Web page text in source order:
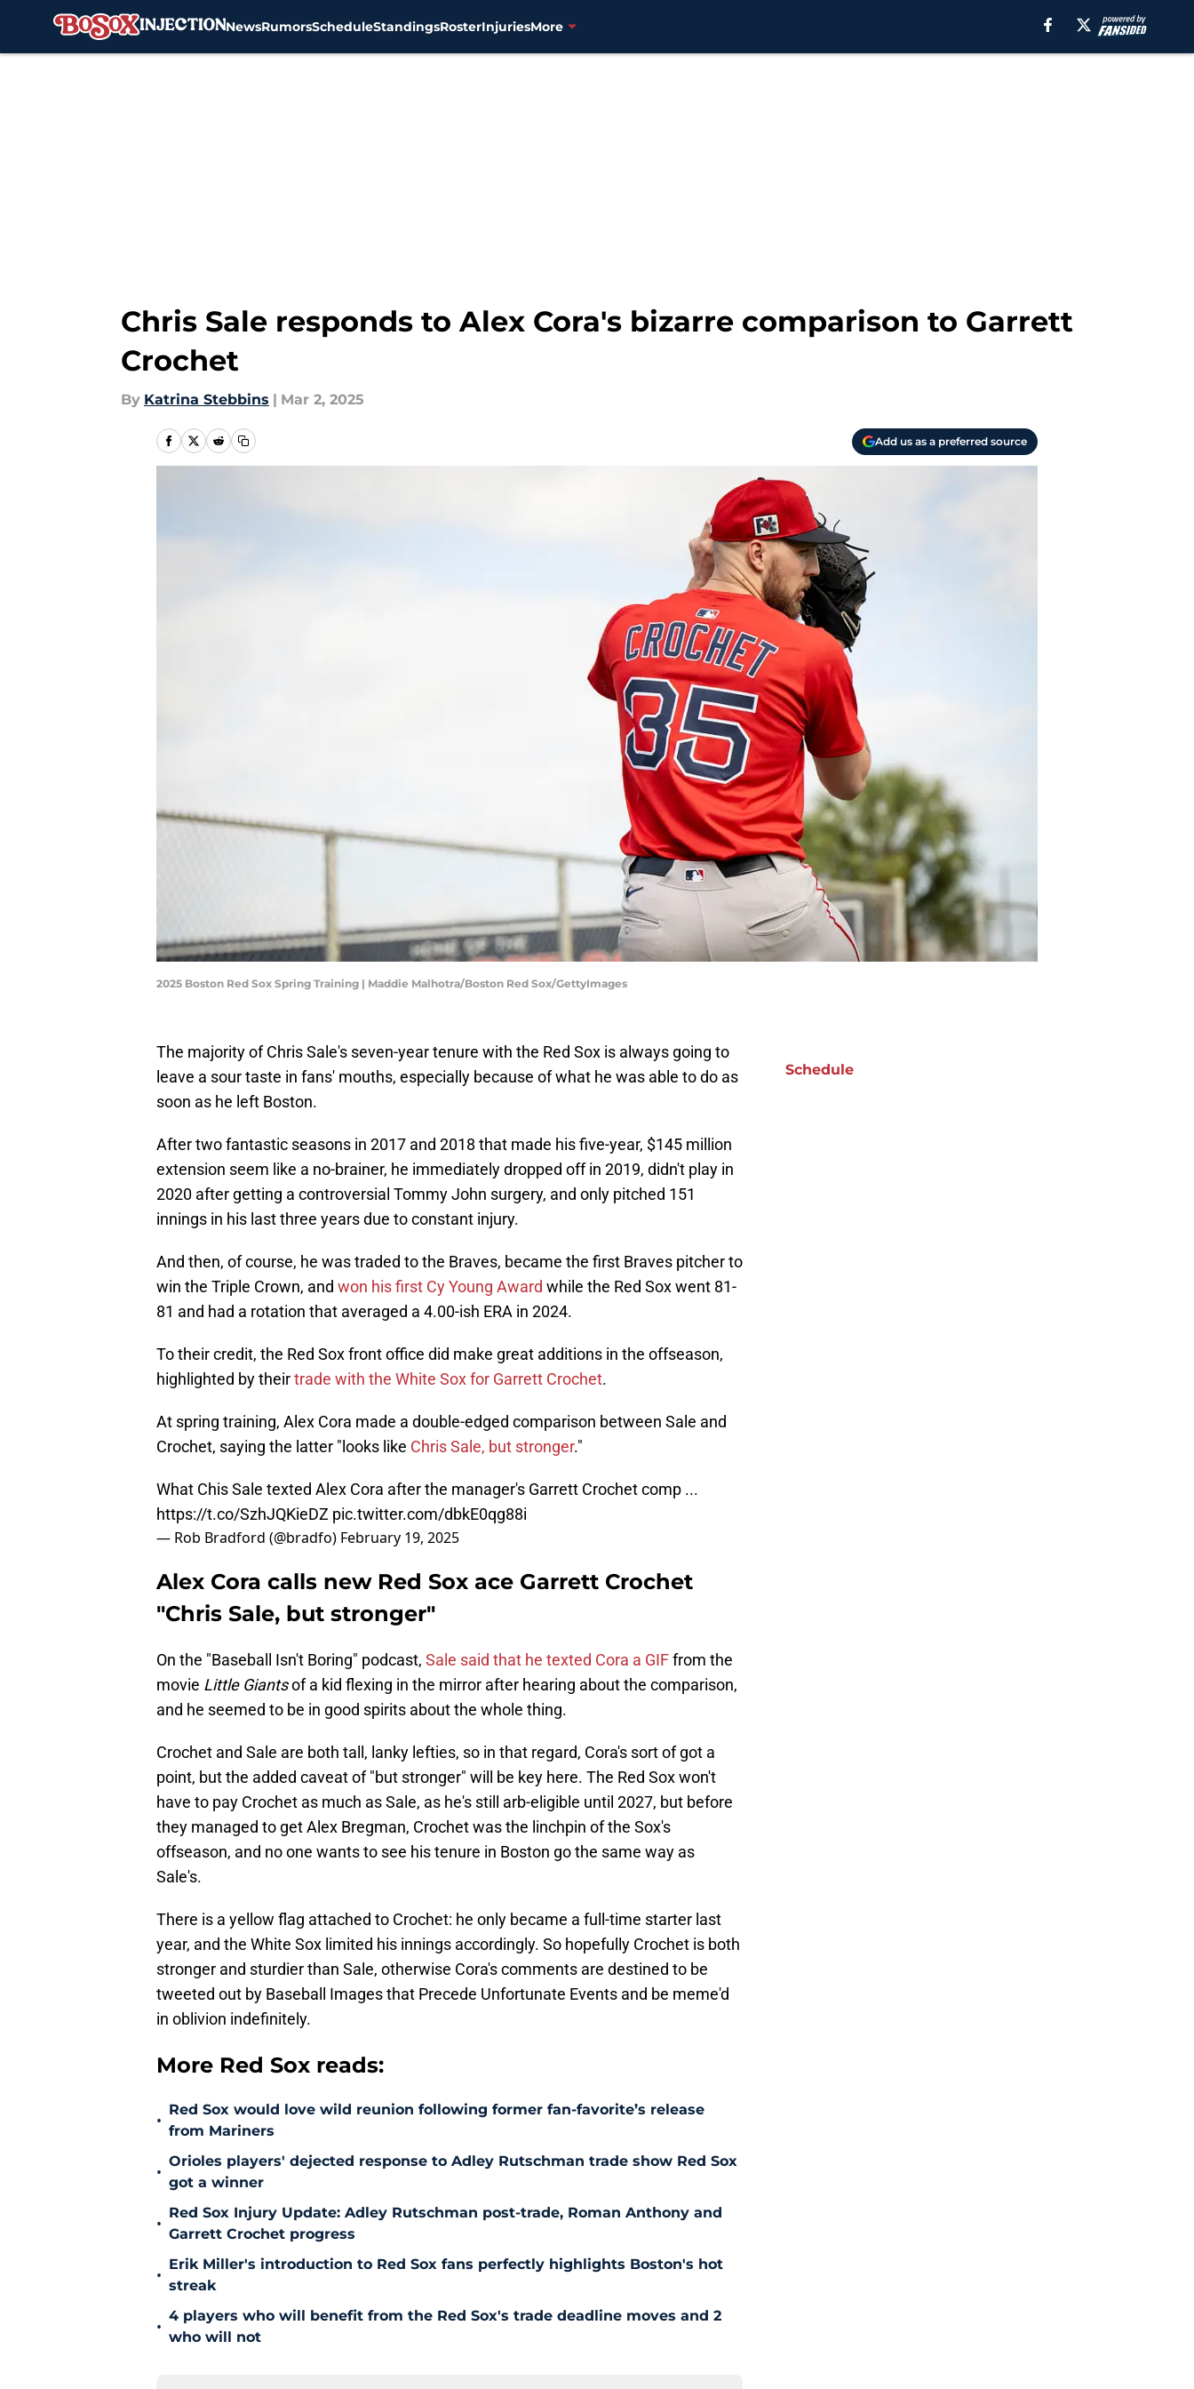
NewsRumorsScheduleStandingsRosterInjuriesMore
Chris Sale responds to Alex Cora's bizarre comparison to Garrett
Crochet
By Katrina Stebbins | Mar 2, 2025
Add us as a preferred source
2025 Boston Red Sox Spring Training | Maddie Malhotra/Boston Red Sox/GettyImages
The majority of Chris Sale's seven-year tenure with the Red Sox is always going to
leave a sour taste in fans' mouths, especially because of what he was able to do as
soon as he left Boston.
After two fantastic seasons in 2017 and 2018 that made his five-year, $145 million
extension seem like a no-brainer, he immediately dropped off in 2019, didn't play in
2020 after getting a controversial Tommy John surgery, and only pitched 151
innings in his last three years due to constant injury.
And then, of course, he was traded to the Braves, became the first Braves pitcher to
win the Triple Crown, and won his first Cy Young Award while the Red Sox went 81-
81 and had a rotation that averaged a 4.00-ish ERA in 2024.
To their credit, the Red Sox front office did make great additions in the offseason,
highlighted by theirtrade with the White Sox for Garrett Crochet.
At spring training, Alex Cora made a double-edged comparison between Sale and
Crochet, saying the latter "looks like Chris Sale, but stronger."
What Chis Sale texted Alex Cora after the manager's Garrett Crochet comp ...
https://t.co/SzhJQKieDZ pic.twitter.com/dbkE0qg88i
— Rob Bradford (@bradfo) February 19, 2025
Alex Cora calls new Red Sox ace Garrett Crochet
"Chris Sale, but stronger"
On the "Baseball Isn't Boring" podcast, Sale said that he texted Cora a GIFfrom the
movie Little Giantsof a kid flexing in the mirror after hearing about the comparison,
and he seemed to be in good spirits about the whole thing.
Crochet and Sale are both tall, lanky lefties, so in that regard, Cora's sort of got a
point, but the added caveat of "but stronger" will be key here. The Red Sox won't
have to pay Crochet as much as Sale, as he's still arb-eligible until 2027, but before
they managed to get Alex Bregman, Crochet was the linchpin of the Sox's
offseason, and no one wants to see his tenure in Boston go the same way as
Sale's.
There is a yellow flag attached to Crochet: he only became a full-time starter last
year, and the White Sox limited his innings accordingly. So hopefully Crochet is both
stronger and sturdier than Sale, otherwise Cora's comments are destined to be
tweeted out by Baseball Images that Precede Unfortunate Events and be meme'd
in oblivion indefinitely.
More Red Sox reads:
•
Red Sox would love wild reunion following former fan-favorite’s release
from Mariners
•
Orioles players' dejected response to Adley Rutschman trade show Red Sox
got a winner
•
Red Sox Injury Update: Adley Rutschman post-trade, Roman Anthony and
Garrett Crochet progress
•
Erik Miller's introduction to Red Sox fans perfectly highlights Boston's hot
streak
•
4 players who will benefit from the Red Sox's trade deadline moves and 2
who will not
Schedule